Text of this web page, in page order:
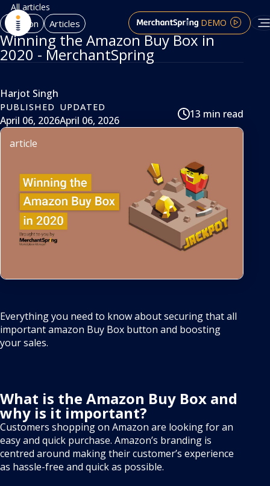
DEMO
All articles
Amazon Articles
Winning the Amazon Buy Box in
2020 - MerchantSpring
Harjot Singh
PUBLISHED
April 06, 2026
UPDATED
April 06, 2026
13 min read
article
Everything you need to know about securing that all
important amazon Buy Box button and boosting
your sales.
What is the Amazon Buy Box and
why is it important?
Customers shopping on Amazon are looking for an
easy and quick purchase. Amazon’s branding is
centred around making their customer’s experience
as hassle-free and quick as possible.